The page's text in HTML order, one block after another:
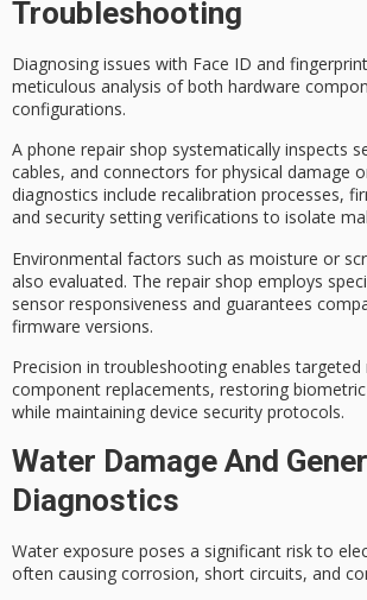
Troubleshooting
Diagnosing issues with Face ID and
meticulous analysis of both hardware
configurations.
A phone repair shop systematically inspects
cables, and connectors for physical damage
diagnostics include recalibration processes,
and security setting verifications to isolate
Environmental factors such as moisture or
also evaluated. The repair shop employs
sensor responsiveness and guarantees
firmware versions.
Precision in troubleshooting enablestargeted
component replacements, restoring
while maintaining device security protocols.
Water Damage And
Diagnostics
Water exposure poses a significant riskto
often causing corrosion, short circuits, and